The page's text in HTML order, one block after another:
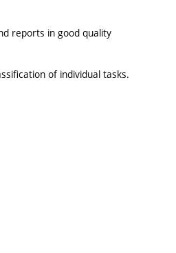
reports in good quality
of individual tasks.